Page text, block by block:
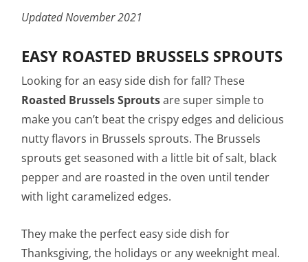
Updated November 2021
EASY ROASTED BRUSSELS SPROUTS
Looking for an easy side dish for fall? These
Roasted Brussels Sproutsare super simple to
make you can’t beat the crispy edges and delicious
nutty flavors in Brussels sprouts. The Brussels
sprouts get seasoned with a little bit of salt, black
pepper and are roasted in the oven until tender
with light caramelized edges.
They make the perfect easy side dish for
Thanksgiving, the holidays or any weeknight meal.